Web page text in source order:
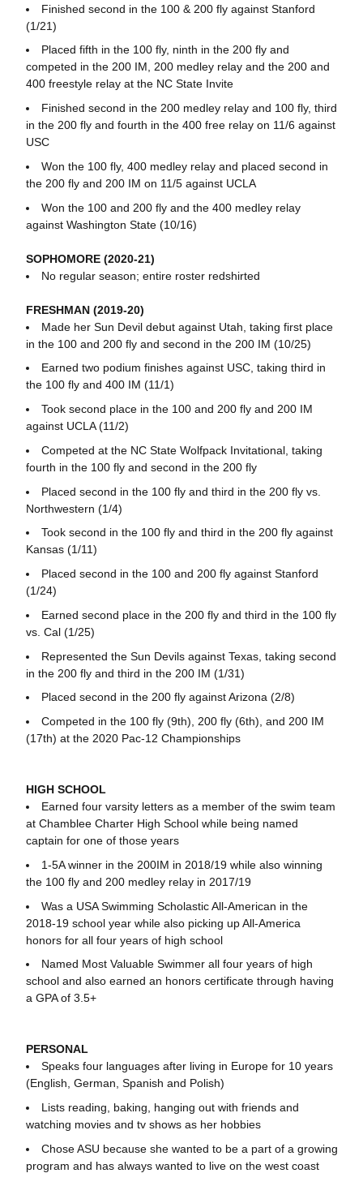
Finished second in the 100 & 200 fly against Stanford
(1/21)
Placed fifth in the 100 fly, ninth in the 200 fly and
competed in the 200 IM, 200 medley relay and the 200 and
400 freestyle relay at the NC State Invite
Finished second in the 200 medley relay and 100 fly, third
in the 200 fly and fourth in the 400 free relay on 11/6 against
USC
Won the 100 fly, 400 medley relay and placed second in
the 200 fly and 200 IM on 11/5 against UCLA
Won the 100 and 200 fly and the 400 medley relay
against Washington State (10/16)
SOPHOMORE (2020-21)
No regular season; entire roster redshirted
FRESHMAN (2019-20)
Made her Sun Devil debut against Utah, taking first place
in the 100 and 200 fly and second in the 200 IM (10/25)
Earned two podium finishes against USC, taking third in
the 100 fly and 400 IM (11/1)
Took second place in the 100 and 200 fly and 200 IM
against UCLA (11/2)
Competed at the NC State Wolfpack Invitational, taking
fourth in the 100 fly and second in the 200 fly
Placed second in the 100 fly and third in the 200 fly vs.
Northwestern (1/4)
Took second in the 100 fly and third in the 200 fly against
Kansas (1/11)
Placed second in the 100 and 200 fly against Stanford
(1/24)
Earned second place in the 200 fly and third in the 100 fly
vs. Cal (1/25)
Represented the Sun Devils against Texas, taking second
in the 200 fly and third in the 200 IM (1/31)
Placed second in the 200 fly against Arizona (2/8)
Competed in the 100 fly (9th), 200 fly (6th), and 200 IM
(17th) at the 2020 Pac-12 Championships
HIGH SCHOOL
Earned four varsity letters as a member of the swim team
at Chamblee Charter High School while being named
captain for one of those years
1-5A winner in the 200IM in 2018/19 while also winning
the 100 fly and 200 medley relay in 2017/19
Was a USA Swimming Scholastic All-American in the
2018-19 school year while also picking up All-America
honors for all four years of high school
Named Most Valuable Swimmer all four years of high
school and also earned an honors certificate through having
a GPA of 3.5+
PERSONAL
Speaks four languages after living in Europe for 10 years
(English, German, Spanish and Polish)
Lists reading, baking, hanging out with friends and
watching movies and tv shows as her hobbies
Chose ASU because she wanted to be a part of a growing
program and has always wanted to live on the west coast